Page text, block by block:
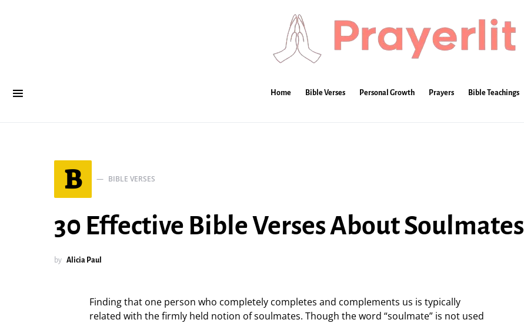
Home Bible Verses Personal Growth Prayers Bible Teachings
B BIBLE VERSES
30 Effective Bible Verses About Soulmates
by Alicia Paul
Finding that one person who completely completes and complements us is typically
related with the firmly held notion of soulmates. Though the word “soulmate” is not used